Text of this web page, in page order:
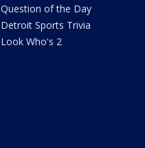
Question of the Day
Detroit Sports Trivia
Look Who's 2